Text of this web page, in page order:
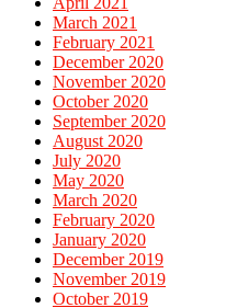
March 2021
February 2021
December 2020
November 2020
October 2020
September 2020
August 2020
July 2020
May 2020
March 2020
February 2020
January 2020
December 2019
November 2019
October 2019